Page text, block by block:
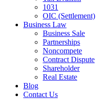
1031
OIC (Settlement)
Business Law
Business Sale
Partnerships
Noncompete
Contract Dispute
Shareholder
Real Estate
Blog
Contact Us